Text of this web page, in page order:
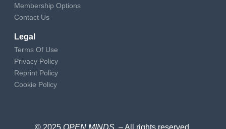
Membership Options
Contact Us
Legal
Terms Of Use
Privacy Policy
Reprint Policy
Cookie Policy
© 2025 OPEN MINDS – All rights reserved